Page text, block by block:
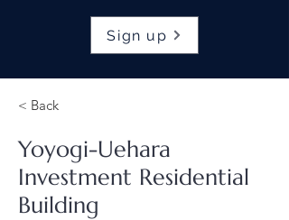
Sign up
< Back
Yoyogi-Uehara
Investment Residential
Building